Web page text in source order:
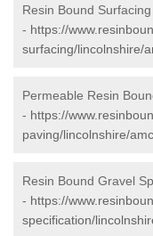
Resin Bound
- https://
surfacing/lincolnshire/
Permeable Resin
- https://
paving/lincolnshire/
Resin Bound Gravel
- https://
specification/